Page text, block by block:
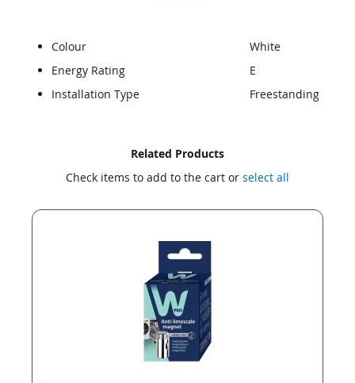
Colour
White
Energy Rating
E
Installation Type
Freestanding
Related Products
Check items to add to the cart or select all